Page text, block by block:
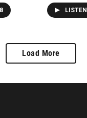
Of
as part of
LISTEN
Load More